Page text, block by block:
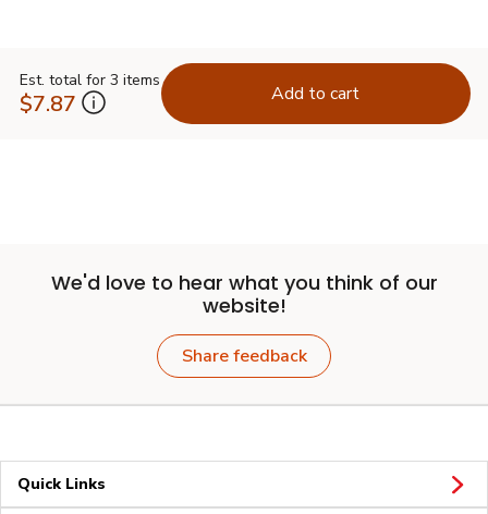
Est. total for 3 items
$7.87 Add to cart
We'd love to hear what you think of our
website!
Share feedback
Quick Links